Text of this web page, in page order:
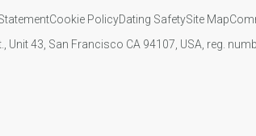
Cookie PolicyDating SafetySite Map
43, San Francisco CA 94107, USA, reg.